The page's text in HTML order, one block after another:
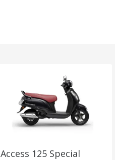
Access 125 Special